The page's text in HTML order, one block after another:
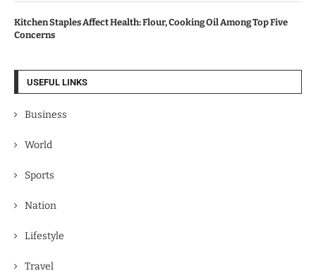
Kitchen Staples Affect Health: Flour, Cooking Oil Among Top Five
Concerns
USEFUL LINKS
Business
World
Sports
Nation
Lifestyle
Travel